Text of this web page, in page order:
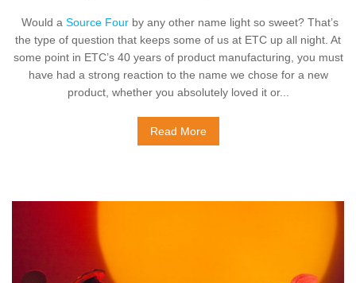
Would a Source Fourby any other name light so sweet? That’s
the type of question that keeps some of us at ETC up all night. At
some point in ETC’s 40 years of product manufacturing, you must
have had a strong reaction to the name we chose for a new
product, whether you absolutely loved it or...
Read More